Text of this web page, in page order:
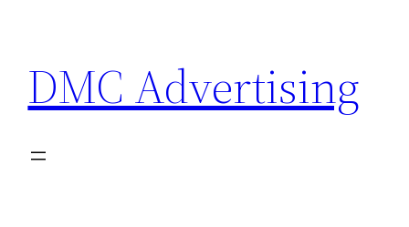
content
DMC Advertising